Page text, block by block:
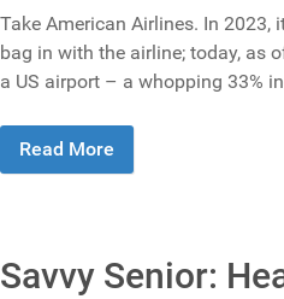
Take American Airlines. In 2023,
bag in with the airline; today, as
a US airport – a whopping 33%
Read More
Savvy Senior: